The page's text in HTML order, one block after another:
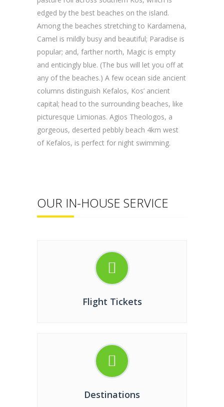
edged by the best beaches on the island.
Among the beaches stretching to Kardamena,
Camel is mildly busy and beautiful; Paradise is
popular; and, farther north, Magic is empty
and enticingly blue. (The bus will let you off at
any of the beaches.) A few ocean side ancient
columns distinguish Kefalos, Kos’ ancient
capital; head to the surrounding beaches, like
picturesque Limionas. Agios Theologos, a
gorgeous, deserted pebbly beach 4km west
of Kefalos, is perfect for night swimming.
OUR IN-HOUSE SERVICE
Flight Tickets
Destinations